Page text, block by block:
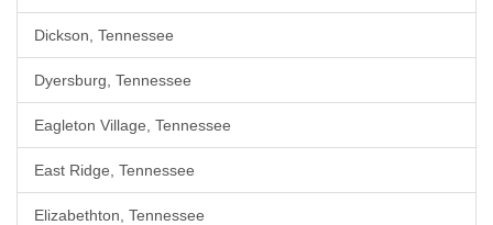
Dickson, Tennessee
Dyersburg, Tennessee
Eagleton Village, Tennessee
East Ridge, Tennessee
Elizabethton, Tennessee